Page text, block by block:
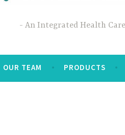
An Integrated Health
OUR TEAM PRODUCTS